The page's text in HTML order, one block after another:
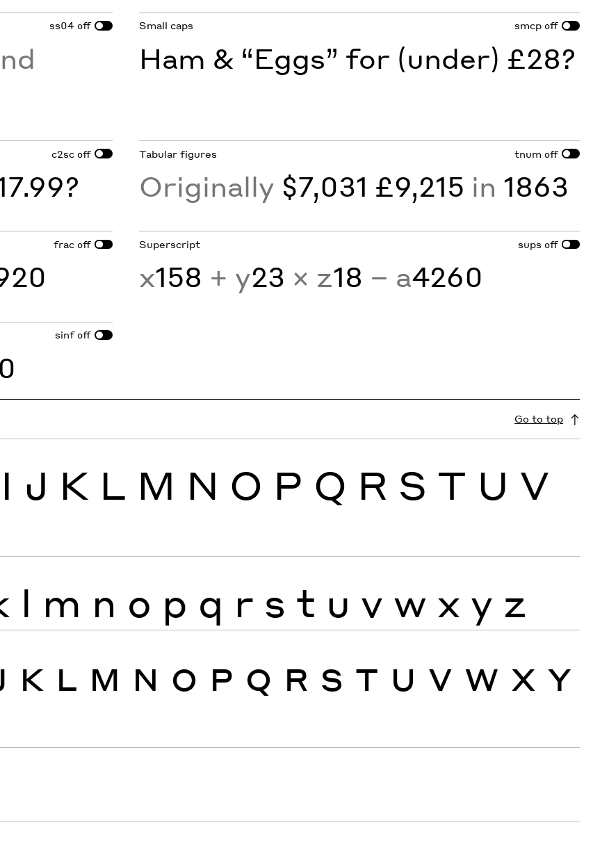
ss04 off Small caps smcp off
Ham & “Eggs” for (under) £28?
c2sc off Tabular figures tnum off
Originally $7,031 £9,215 in 1863
frac off Superscript sups off
x158 + y23 × z18 − a4260
sinf off
Go to top
I J K L M N O P Q R S T U V
l m n o p q r s t u v w x y z
K L M N O P Q R S T U V W X Y